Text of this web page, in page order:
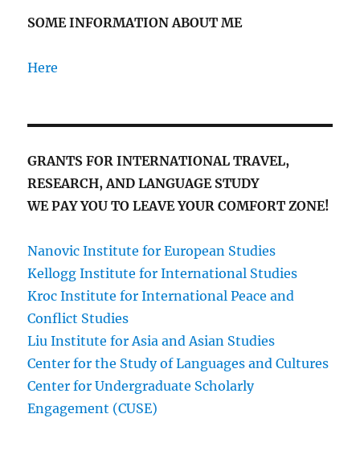
SOME INFORMATION ABOUT ME
Here
GRANTS FOR INTERNATIONAL TRAVEL,
RESEARCH, AND LANGUAGE STUDY
WE PAY YOU TO LEAVE YOUR COMFORT ZONE!
Nanovic Institute for European Studies
Kellogg Institute for International Studies
Kroc Institute for International Peace and
Conflict Studies
Liu Institute for Asia and Asian Studies
Center for the Study of Languages and Cultures
Center for Undergraduate Scholarly
Engagement (CUSE)